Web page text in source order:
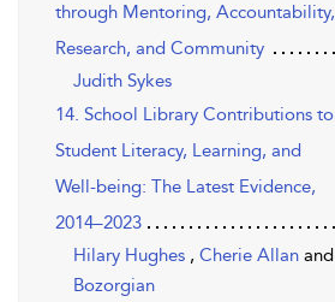
through Mentoring, Accountability,
Research, and Community
Judith Sykes
14. School Library Contributions to
Student Literacy, Learning, and
Well-being: The Latest Evidence,
2014–2023
Hilary Hughes , Cherie Allan and
Bozorgian